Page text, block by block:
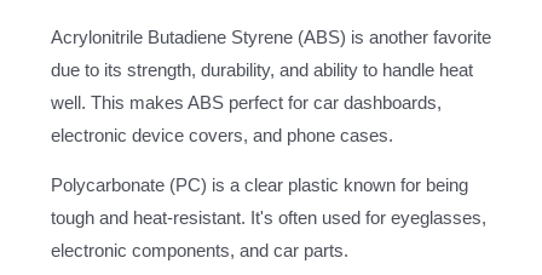
Acrylonitrile Butadiene Styrene (ABS) is another favorite
due to its strength, durability, and ability to handle heat
well. This makes ABS perfect for car dashboards,
electronic device covers, and phone cases.
Polycarbonate (PC) is a clear plastic known for being
tough and heat-resistant. It's often used for eyeglasses,
electronic components, and car parts.